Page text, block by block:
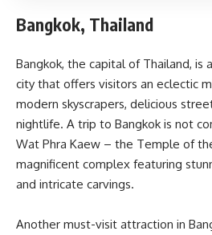
Bangkok, Thailand
Bangkok, the capital of Thailand, is
city that offers visitors an eclectic
modern skyscrapers, delicious
nightlife. A trip to Bangkok is not
Wat Phra Kaew – the Temple of
magnificent complex featuring
and intricate carvings.
Another must-visit attraction in